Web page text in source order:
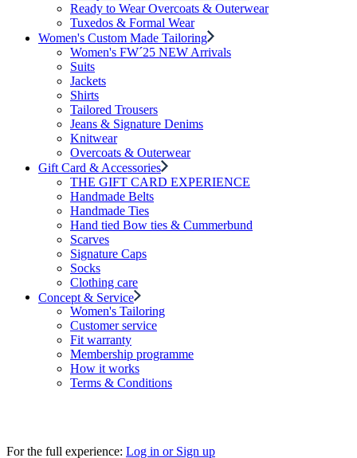
Ready to Wear Overcoats & Outerwear
Tuxedos & Formal Wear
Women's Custom Made Tailoring
Women's FW´25 NEW Arrivals
Suits
Jackets
Shirts
Tailored Trousers
Jeans & Signature Denims
Knitwear
Overcoats & Outerwear
Gift Card & Accessories
THE GIFT CARD EXPERIENCE
Handmade Belts
Handmade Ties
Hand tied Bow ties & Cummerbund
Scarves
Signature Caps
Socks
Clothing care
Concept & Service
Women's Tailoring
Customer service
Fit warranty
Membership programme
How it works
Terms & Conditions
For the full experience: Log in or Sign up